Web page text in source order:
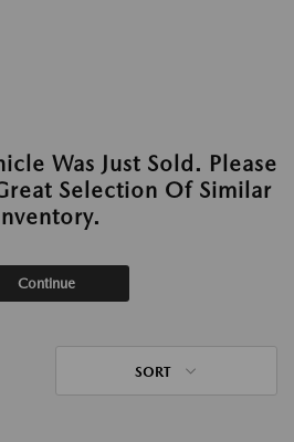
Was Just Sold. Please
Selection Of Similar
Continue
SORT